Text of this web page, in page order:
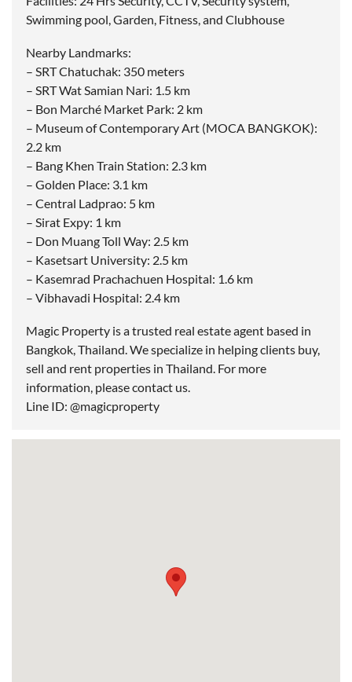
Swimming pool, Garden, Fitness, and Clubhouse
Nearby Landmarks:
– SRT Chatuchak: 350 meters
– SRT Wat Samian Nari: 1.5 km
– Bon Marché Market Park: 2 km
– Museum of Contemporary Art (MOCA BANGKOK):
2.2 km
– Bang Khen Train Station: 2.3 km
– Golden Place: 3.1 km
– Central Ladprao: 5 km
– Sirat Expy: 1 km
– Don Muang Toll Way: 2.5 km
– Kasetsart University: 2.5 km
– Kasemrad Prachachuen Hospital: 1.6 km
– Vibhavadi Hospital: 2.4 km
Magic Property is a trusted real estate agent based in
Bangkok, Thailand. We specialize in helping clients buy,
sell and rent properties in Thailand. For more
information, please contact us.
Line ID: @magicproperty